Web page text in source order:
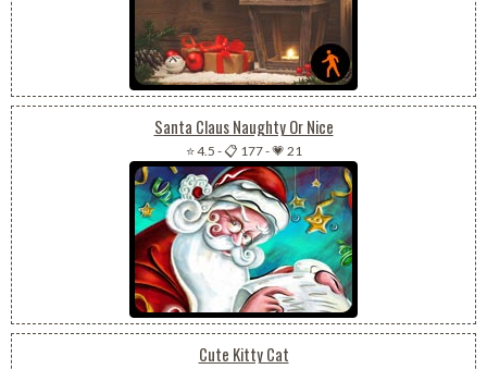
Santa Claus Naughty Or Nice
⭐ 4.5 -📋 177-💗 21
Cute Kitty Cat